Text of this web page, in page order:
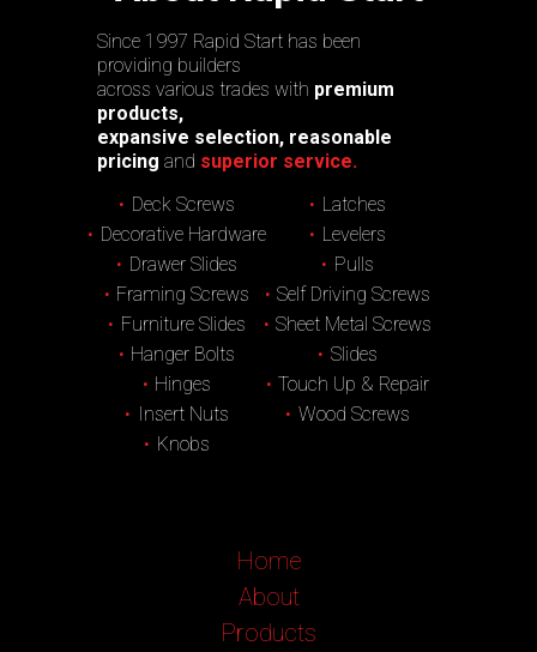
Since 1997 Rapid Start has been
providing builders
across various trades with premium
products,
expansive selection, reasonable
pricing and superior service.
Deck Screws
Decorative Hardware
Drawer Slides
Framing Screws
Furniture Slides
Hanger Bolts
Hinges
Insert Nuts
Knobs
Latches
Levelers
Pulls
Self Driving Screws
Sheet Metal Screws
Slides
Touch Up & Repair
Wood Screws
Home
About
Products